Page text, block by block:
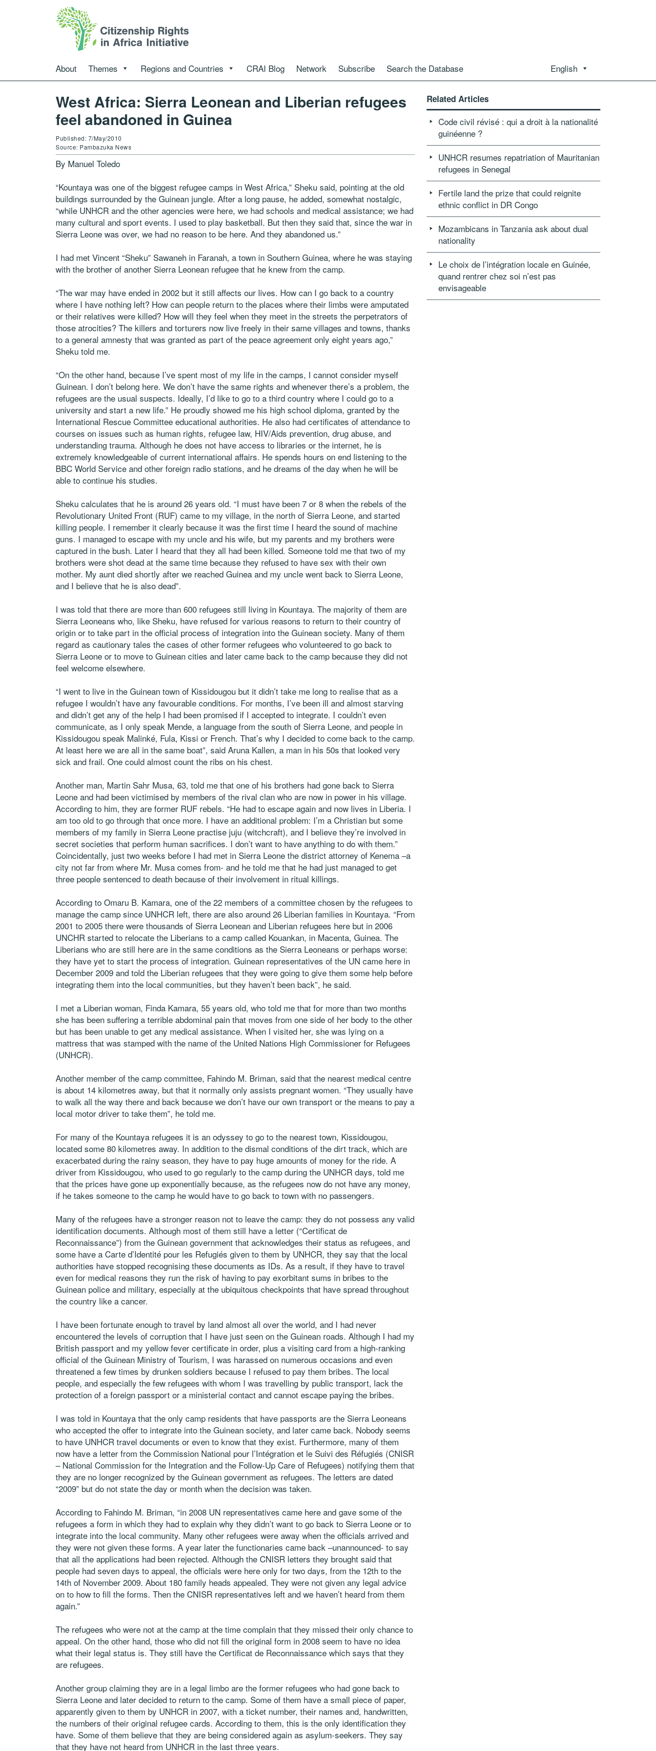
About Themes Regions and Countries CRAI Blog Network Subscribe Search the Database English
West Africa: Sierra Leonean and Liberian refugees
feel abandoned in Guinea
Published: 7/May/2010
Source: Pambazuka News
By Manuel Toledo
“Kountaya was one of the biggest refugee camps in West Africa,” Sheku said, pointing at the old
buildings surrounded by the Guinean jungle. After a long pause, he added, somewhat nostalgic,
“while UNHCR and the other agencies were here, we had schools and medical assistance; we had
many cultural and sport events. I used to play basketball. But then they said that, since the war in
Sierra Leone was over, we had no reason to be here. And they abandoned us.”
I had met Vincent “Sheku” Sawaneh in Faranah, a town in Southern Guinea, where he was staying
with the brother of another Sierra Leonean refugee that he knew from the camp.
“The war may have ended in 2002 but it still affects our lives. How can I go back to a country
where I have nothing left? How can people return to the places where their limbs were amputated
or their relatives were killed? How will they feel when they meet in the streets the perpetrators of
those atrocities? The killers and torturers now live freely in their same villages and towns, thanks
to a general amnesty that was granted as part of the peace agreement only eight years ago,”
Sheku told me.
“On the other hand, because I’ve spent most of my life in the camps, I cannot consider myself
Guinean. I don’t belong here. We don’t have the same rights and whenever there’s a problem, the
refugees are the usual suspects. Ideally, I’d like to go to a third country where I could go to a
university and start a new life.” He proudly showed me his high school diploma, granted by the
International Rescue Committee educational authorities. He also had certificates of attendance to
courses on issues such as human rights, refugee law, HIV/Aids prevention, drug abuse, and
understanding trauma. Although he does not have access to libraries or the internet, he is
extremely knowledgeable of current international affairs. He spends hours on end listening to the
BBC World Service and other foreign radio stations, and he dreams of the day when he will be
able to continue his studies.
Sheku calculates that he is around 26 years old. “I must have been 7 or 8 when the rebels of the
Revolutionary United Front (RUF) came to my village, in the north of Sierra Leone, and started
killing people. I remember it clearly because it was the first time I heard the sound of machine
guns. I managed to escape with my uncle and his wife, but my parents and my brothers were
captured in the bush. Later I heard that they all had been killed. Someone told me that two of my
brothers were shot dead at the same time because they refused to have sex with their own
mother. My aunt died shortly after we reached Guinea and my uncle went back to Sierra Leone,
and I believe that he is also dead”.
I was told that there are more than 600 refugees still living in Kountaya. The majority of them are
Sierra Leoneans who, like Sheku, have refused for various reasons to return to their country of
origin or to take part in the official process of integration into the Guinean society. Many of them
regard as cautionary tales the cases of other former refugees who volunteered to go back to
Sierra Leone or to move to Guinean cities and later came back to the camp because they did not
feel welcome elsewhere.
“I went to live in the Guinean town of Kissidougou but it didn’t take me long to realise that as a
refugee I wouldn’t have any favourable conditions. For months, I’ve been ill and almost starving
and didn’t get any of the help I had been promised if I accepted to integrate. I couldn’t even
communicate, as I only speak Mende, a language from the south of Sierra Leone, and people in
Kissidougou speak Malinké, Fula, Kissi or French. That’s why I decided to come back to the camp.
At least here we are all in the same boat”, said Aruna Kallen, a man in his 50s that looked very
sick and frail. One could almost count the ribs on his chest.
Another man, Martin Sahr Musa, 63, told me that one of his brothers had gone back to Sierra
Leone and had been victimised by members of the rival clan who are now in power in his village.
According to him, they are former RUF rebels. “He had to escape again and now lives in Liberia. I
am too old to go through that once more. I have an additional problem: I’m a Christian but some
members of my family in Sierra Leone practise juju (witchcraft), and I believe they’re involved in
secret societies that perform human sacrifices. I don’t want to have anything to do with them.”
Coincidentally, just two weeks before I had met in Sierra Leone the district attorney of Kenema –a
city not far from where Mr. Musa comes from- and he told me that he had just managed to get
three people sentenced to death because of their involvement in ritual killings.
According to Omaru B. Kamara, one of the 22 members of a committee chosen by the refugees to
manage the camp since UNHCR left, there are also around 26 Liberian families in Kountaya. “From
2001 to 2005 there were thousands of Sierra Leonean and Liberian refugees here but in 2006
UNCHR started to relocate the Liberians to a camp called Kouankan, in Macenta, Guinea. The
Liberians who are still here are in the same conditions as the Sierra Leoneans or perhaps worse:
they have yet to start the process of integration. Guinean representatives of the UN came here in
December 2009 and told the Liberian refugees that they were going to give them some help before
integrating them into the local communities, but they haven’t been back”, he said.
I met a Liberian woman, Finda Kamara, 55 years old, who told me that for more than two months
she has been suffering a terrible abdominal pain that moves from one side of her body to the other
but has been unable to get any medical assistance. When I visited her, she was lying on a
mattress that was stamped with the name of the United Nations High Commissioner for Refugees
(UNHCR).
Another member of the camp committee, Fahindo M. Briman, said that the nearest medical centre
is about 14 kilometres away, but that it normally only assists pregnant women. “They usually have
to walk all the way there and back because we don’t have our own transport or the means to pay a
local motor driver to take them”, he told me.
For many of the Kountaya refugees it is an odyssey to go to the nearest town, Kissidougou,
located some 80 kilometres away. In addition to the dismal conditions of the dirt track, which are
exacerbated during the rainy season, they have to pay huge amounts of money for the ride. A
driver from Kissidougou, who used to go regularly to the camp during the UNHCR days, told me
that the prices have gone up exponentially because, as the refugees now do not have any money,
if he takes someone to the camp he would have to go back to town with no passengers.
Many of the refugees have a stronger reason not to leave the camp: they do not possess any valid
identification documents. Although most of them still have a letter (“Certificat de
Reconnaissance”) from the Guinean government that acknowledges their status as refugees, and
some have a Carte d’Identité pour les Refugiés given to them by UNHCR, they say that the local
authorities have stopped recognising these documents as IDs. As a result, if they have to travel
even for medical reasons they run the risk of having to pay exorbitant sums in bribes to the
Guinean police and military, especially at the ubiquitous checkpoints that have spread throughout
the country like a cancer.
I have been fortunate enough to travel by land almost all over the world, and I had never
encountered the levels of corruption that I have just seen on the Guinean roads. Although I had my
British passport and my yellow fever certificate in order, plus a visiting card from a high-ranking
official of the Guinean Ministry of Tourism, I was harassed on numerous occasions and even
threatened a few times by drunken soldiers because I refused to pay them bribes. The local
people, and especially the few refugees with whom I was travelling by public transport, lack the
protection of a foreign passport or a ministerial contact and cannot escape paying the bribes.
I was told in Kountaya that the only camp residents that have passports are the Sierra Leoneans
who accepted the offer to integrate into the Guinean society, and later came back. Nobody seems
to have UNHCR travel documents or even to know that they exist. Furthermore, many of them
now have a letter from the Commission National pour l’Intégration et le Suivi des Réfugiés (CNISR
– National Commission for the Integration and the Follow-Up Care of Refugees) notifying them that
they are no longer recognized by the Guinean government as refugees. The letters are dated
“2009” but do not state the day or month when the decision was taken.
According to Fahindo M. Briman, “in 2008 UN representatives came here and gave some of the
refugees a form in which they had to explain why they didn’t want to go back to Sierra Leone or to
integrate into the local community. Many other refugees were away when the officials arrived and
they were not given these forms. A year later the functionaries came back –unannounced- to say
that all the applications had been rejected. Although the CNISR letters they brought said that
people had seven days to appeal, the officials were here only for two days, from the 12th to the
14th of November 2009. About 180 family heads appealed. They were not given any legal advice
on to how to fill the forms. Then the CNISR representatives left and we haven’t heard from them
again.”
The refugees who were not at the camp at the time complain that they missed their only chance to
appeal. On the other hand, those who did not fill the original form in 2008 seem to have no idea
what their legal status is. They still have the Certificat de Reconnaissance which says that they
are refugees.
Another group claiming they are in a legal limbo are the former refugees who had gone back to
Sierra Leone and later decided to return to the camp. Some of them have a small piece of paper,
apparently given to them by UNHCR in 2007, with a ticket number, their names and, handwritten,
the numbers of their original refugee cards. According to them, this is the only identification they
have. Some of them believe that they are being considered again as asylum-seekers. They say
that they have not heard from UNHCR in the last three years.
Related Articles
Code civil révisé : qui a droit à la nationalité
guinéenne ?
UNHCR resumes repatriation of Mauritanian
refugees in Senegal
Fertile land the prize that could reignite
ethnic conflict in DR Congo
Mozambicans in Tanzania ask about dual
nationality
Le choix de l’intégration locale en Guinée,
quand rentrer chez soi n’est pas
envisageable